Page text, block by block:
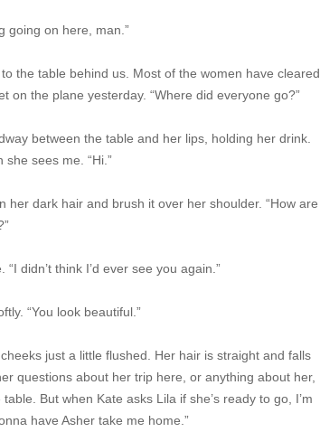
going on here, man.”
the table behind us. Most of the women have cleared
on the plane yesterday. “Where did everyone go?”
between the table and her lips, holding her drink.
sees me. “Hi.”
her dark hair and brush it over her shoulder. “How are
didn’t think I’d ever see you again.”
“You look beautiful.”
just a little flushed. Her hair is straight and falls
questions about her trip here, or anything about her,
But when Kate asks Lila if she’s ready to go, I’m
have Asher take me home.”